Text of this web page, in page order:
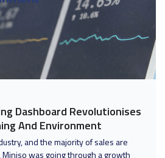
Dashboard Revolutionises
And Environment
and the majority of sales are
was going through a growth